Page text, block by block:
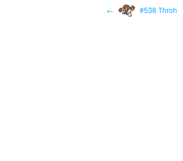
← #538 Throh